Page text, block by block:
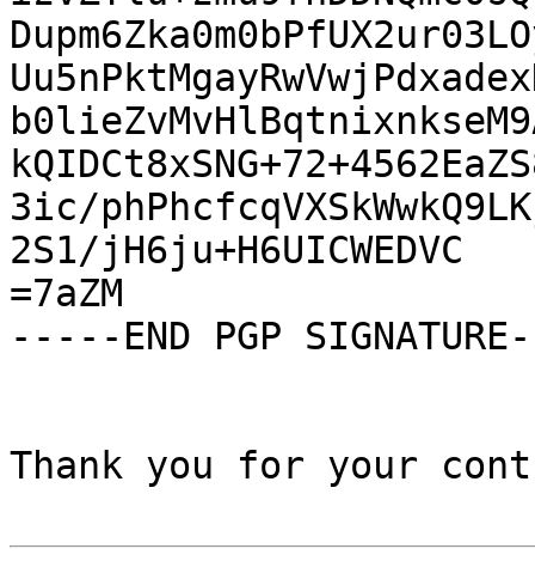
3ic/
2S1/jH6ju+H6UICWEDVC
=7aZM
-----END PGP
Thank you for your